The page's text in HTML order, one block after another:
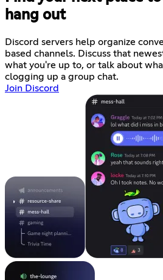
hang out
Discord servers help organize
based channels. Discuss that
what you're up to, or talk about
clogging up a group chat.
Join Discord